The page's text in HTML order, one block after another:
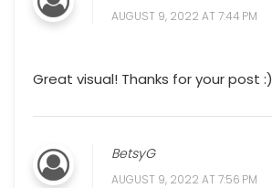
AUGUST 9, 2022 AT 7:44 PM
Great visual! Thanks for your post :)
BetsyG
AUGUST 9, 2022 AT 7:56 PM